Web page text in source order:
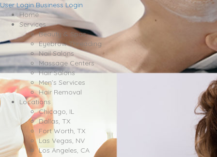
User Login Business Login
Home
Services
Beauty & Spas
Eyebrow Threading
Nail Salons
Massage Centers
Hair Salons
Men’s Services
Hair Removal
Locations
Chicago, IL
Dallas, TX
Fort Worth, TX
Las Vegas, NV
Los Angeles, CA